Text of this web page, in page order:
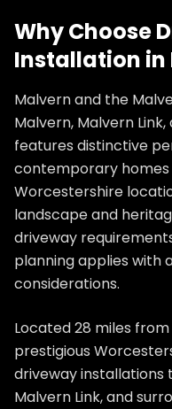
Why Choose
Installation in
Malvern and the
Malvern, Malvern
features distinctive
contemporary homes
Worcestershire
landscape and
driveway
planning applies with
considerations.
Located 28 miles
prestigious
driveway installations
Malvern Link, and